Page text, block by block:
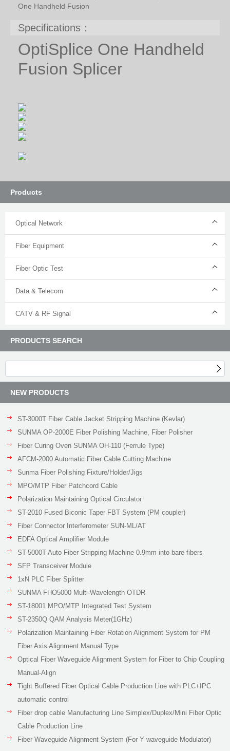
Products
Optical Network
Fiber Equipment
Fiber Optic Test
Data & Telecom
CATV & RF Signal
PRODUCTS SEARCH
NEW PRODUCTS
ST-3000T Fiber Cable Jacket Stripping Machine (Kevlar)
SUNMA OP-2000E Fiber Polishing Machine, Fiber Polisher
Fiber Curing Oven SUNMA OH-110 (Ferrule Type)
AFCM-2000 Automatic Fiber Cable Cutting Machine
Sunma Fiber Polishing Fixture/Holder/Jigs
MPO/MTP Fiber Patchcord Cable
Polarization Maintaining Optical Circulator
ST-2010 Fused Biconic Taper FBT System (PM coupler)
Fiber Connector Interferometer SUN-ML/AT
EDFA Optical Amplifier Module
ST-5000T Auto Fiber Stripping Machine 0.9mm into bare fibers
SFP Transceiver Module
1xN PLC Fiber Splitter
SUNMA FHO5000 Multi-Wavelength OTDR
ST-18001 MPO/MTP Integrated Test System
ST-2350Q QAM Analysis Meter(1GHz)
Polarization Maintaining Fiber Rotation Alignment System for PM
Fiber Axis Alignment Manual Type
Optical Fiber Waveguide Alignment System for Fiber to Chip Coupling
Manual-Align
Tight Buffered Fiber Optical Cable Production Line with PLC+IPC
automatic control
Fiber drop cable Manufacturing Line Simplex/Duplex/Mini Fiber Optic
Cable Production Line
Fiber Waveguide Alignment System (For Y waveguide Modulator)
One Handheld Fusion
Specifications：
OptiSplice One Handheld
Fusion Splicer